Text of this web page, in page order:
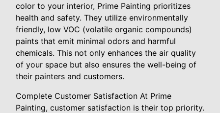
color to your interior, Prime Painting prioritizes
health and safety. They utilize environmentally
friendly, low VOC (volatile organic compounds)
paints that emit minimal odors and harmful
chemicals. This not only enhances the air quality
of your space but also ensures the well-being of
their painters and customers.
Complete Customer Satisfaction At Prime
Painting, customer satisfaction is their top priority.